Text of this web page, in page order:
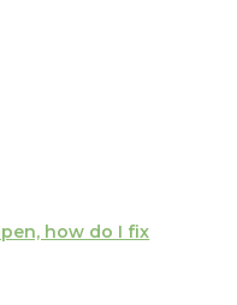
how do I fix